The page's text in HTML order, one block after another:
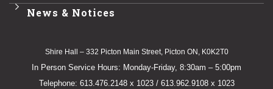
News & Notices
Shire Hall – 332 Picton Main Street, Picton ON, K0K2T0
In Person Service Hours: Monday-Friday, 8:30am – 5:00pm
Telephone: 613.476.2148 x 1023 / 613.962.9108 x 1023